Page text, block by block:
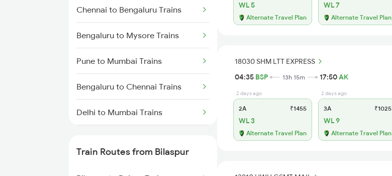
Chennai to Bengaluru Trains
Bengaluru to Mysore Trains
Pune to Mumbai Trains
Bengaluru to Chennai Trains
Delhi to Mumbai Trains
Train Routes from Bilaspur
WL 5
Alternate Travel Plan
WL 7
Alternate Travel Plan
18030 SHM LTT EXPRESS
04:35 BSP 13h 15m 17:50AK
2 days ago
2A ₹1455
WL 3
Alternate Travel Plan
2 days ago
3A ₹1025
WL 9
Alternate Travel Plan